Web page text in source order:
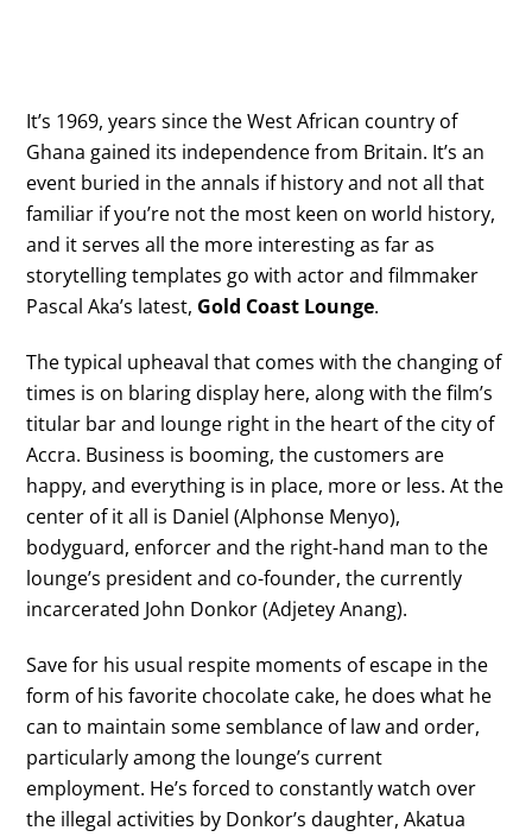
It’s 1969, years since the West African country of
Ghana gained its independence from Britain. It’s an
event buried in the annals if history and not all that
familiar if you’re not the most keen on world history,
and it serves all the more interesting as far as
storytelling templates go with actor and filmmaker
Pascal Aka’s latest, Gold Coast Lounge.
The typical upheaval that comes with the changing of
times is on blaring display here, along with the film’s
titular bar and lounge right in the heart of the city of
Accra. Business is booming, the customers are
happy, and everything is in place, more or less. At the
center of it all is Daniel (Alphonse Menyo),
bodyguard, enforcer and the right-hand man to the
lounge’s president and co-founder, the currently
incarcerated John Donkor (Adjetey Anang).
Save for his usual respite moments of escape in the
form of his favorite chocolate cake, he does what he
can to maintain some semblance of law and order,
particularly among the lounge’s current
employment. He’s forced to constantly watch over
the illegal activities by Donkor’s daughter, Akatua